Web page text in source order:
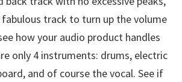
track to turn up the volume
how your audio product handles
only 4 instruments: drums, electric
and of course the vocal. See if